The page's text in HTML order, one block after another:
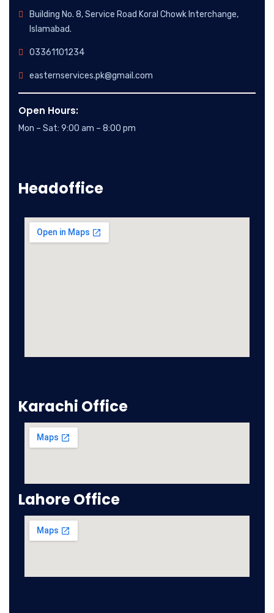
Building No. 8, Service Road Koral Chowk Interchange,
Islamabad.
03361101234
easternservices.pk@gmail.com
Open Hours:
Mon – Sat: 9:00 am – 8:00 pm
Headoffice
Karachi Office
Lahore Office